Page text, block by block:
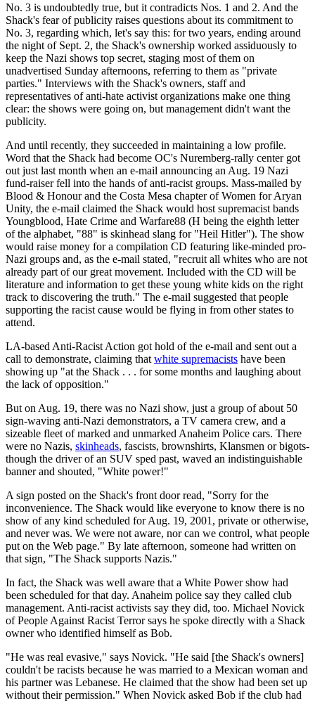
No. 3 is undoubtedly true, but it contradicts Nos. 1 and 2. And the
Shack's fear of publicity raises questions about its commitment to
No. 3, regarding which, let's say this: for two years, ending around
the night of Sept. 2, the Shack's ownership worked assiduously to
keep the Nazi shows top secret, staging most of them on
unadvertised Sunday afternoons, referring to them as "private
parties." Interviews with the Shack's owners, staff and
representatives of anti-hate activist organizations make one thing
clear: the shows were going on, but management didn't want the
publicity.
And until recently, they succeeded in maintaining a low profile.
Word that the Shack had become OC's Nuremberg-rally center got
out just last month when an e-mail announcing an Aug. 19 Nazi
fund-raiser fell into the hands of anti-racist groups. Mass-mailed by
Blood & Honour and the Costa Mesa chapter of Women for Aryan
Unity, the e-mail claimed the Shack would host supremacist bands
Youngblood, Hate Crime and Warfare88 (H being the eighth letter
of the alphabet, "88" is skinhead slang for "Heil Hitler"). The show
would raise money for a compilation CD featuring like-minded pro-
Nazi groups and, as the e-mail stated, "recruit all whites who are not
already part of our great movement. Included with the CD will be
literature and information to get these young white kids on the right
track to discovering the truth." The e-mail suggested that people
supporting the racist cause would be flying in from other states to
attend.
LA-based Anti-Racist Action got hold of the e-mail and sent out a
call to demonstrate, claiming that white supremacists have been
showing up "at the Shack . . . for some months and laughing about
the lack of opposition."
But on Aug. 19, there was no Nazi show, just a group of about 50
sign-waving anti-Nazi demonstrators, a TV camera crew, and a
sizeable fleet of marked and unmarked Anaheim Police cars. There
were no Nazis, skinheads, fascists, brownshirts, Klansmen or bigots-
though the driver of an SUV sped past, waved an indistinguishable
banner and shouted, "White power!"
A sign posted on the Shack's front door read, "Sorry for the
inconvenience. The Shack would like everyone to know there is no
show of any kind scheduled for Aug. 19, 2001, private or otherwise,
and never was. We were not aware, nor can we control, what people
put on the Web page." By late afternoon, someone had written on
that sign, "The Shack supports Nazis."
In fact, the Shack was well aware that a White Power show had
been scheduled for that day. Anaheim police say they called club
management. Anti-racist activists say they did, too. Michael Novick
of People Against Racist Terror says he spoke directly with a Shack
owner who identified himself as Bob.
"He was real evasive," says Novick. "He said [the Shack's owners]
couldn't be racists because he was married to a Mexican woman and
his partner was Lebanese. He claimed that the show had been set up
without their permission." When Novick asked Bob if the club had